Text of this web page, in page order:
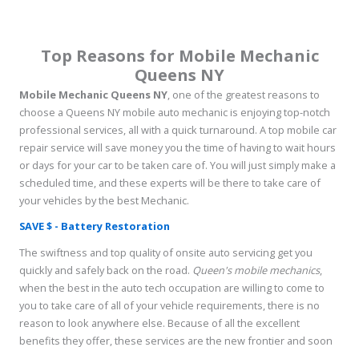
Top Reasons for Mobile Mechanic
Queens NY
Mobile Mechanic Queens NY, one of the greatest reasons to
choose a Queens NY mobile auto mechanic is enjoying top-notch
professional services, all with a quick turnaround. A top mobile car
repair service will save money you the time of having to wait hours
or days for your car to be taken care of. You will just simply make a
scheduled time, and these experts will be there to take care of
your vehicles by the best Mechanic.
SAVE $ - Battery Restoration
The swiftness and top quality of onsite auto servicing get you
quickly and safely back on the road. Queen's mobile mechanics,
when the best in the auto tech occupation are willing to come to
you to take care of all of your vehicle requirements, there is no
reason to look anywhere else. Because of all the excellent
benefits they offer, these services are the new frontier and soon